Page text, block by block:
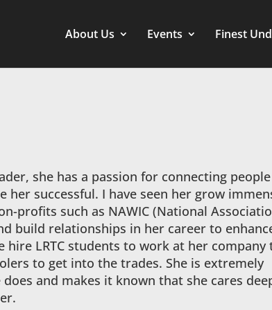
About Us Events Finest
she has a passion for connecting
her successful. I have seen her grow
profits such as NAWIC (National
build relationships in her career to
hire LRTC students to work at her company
to get into the trades. She is extremely
and makes it known that she cares